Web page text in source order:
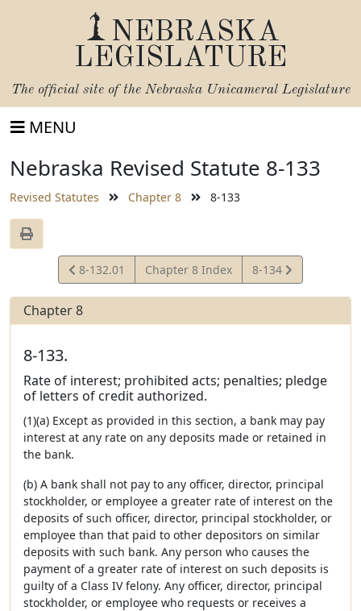
NEBRASKA
LEGISLATURE
The official site of the Nebraska Unicameral Legislature
MENU
Nebraska Revised Statute 8-133
Revised Statutes Chapter 8 8-133
View
Statute
8-132.01 Chapter 8 Index
View
Statute
8-134
Chapter 8
8-133.
Rate of interest; prohibited acts; penalties; pledge
of letters of credit authorized.
(1)(a) Except as provided in this section, a bank may pay
interest at any rate on any deposits made or retained in
the bank.
(b) A bank shall not pay to any officer, director, principal
stockholder, or employee a greater rate of interest on the
deposits of such officer, director, principal stockholder, or
employee than that paid to other depositors on similar
deposits with such bank. Any person who causes the
payment of a greater rate of interest on such deposits is
guilty of a Class IV felony. Any officer, director, principal
stockholder, or employee who requests or receives a